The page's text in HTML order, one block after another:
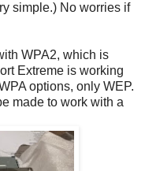
simple.) No worries if
WPA2, which is
Extreme is working
options, only WEP.
made to work with a